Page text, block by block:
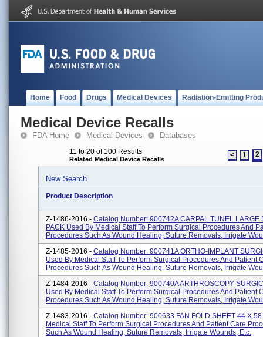
Home Food Drugs Medical Devices Radiation-Emitting
Medical Device Recalls
FDA Home Medical Devices Databases
11 to 20 of 100 Results
Related Medical Device Recalls < 1 2
New Search
Product Description
Z-1486-2016 - Catalog Number: 900742A CARPAL TUNEL LARGE
PACK Used By Medical Staff To Perform Surgical Procedures And
Procedures Such As Wound Healing, Suture Removals, Irrigate
Z-1485-2016 - Catalog Number: 900741A ORTHO-IMPLANT
Used By Medical Staff To Perform Surgical Procedures And Patient
Procedures Such As Wound Healing, Suture Removals, Irrigate
Z-1484-2016 - Catalog Number: 900740A ARTHROSCOPY
Used By Medical Staff To Perform Surgical Procedures And Patient
Procedures Such As Wound Healing, Suture Removals, Irrigate
Z-1483-2016 - Catalog Number: 900633 FAN FOLD SHEET 44 X
Medical Staff To Perform Surgical Procedures And Patient Care
Such As Wound Healing, Suture Removals, Irrigate Wounds, Etc.